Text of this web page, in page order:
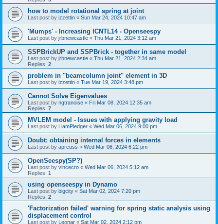
how to model rotational spring at joint
Last post by izzettin « Sun Mar 24, 2024 10:47 am
'Mumps' - Increasing ICNTL14 - Openseespy
Last post by jrbnewcastle « Thu Mar 21, 2024 3:12 am
SSPBrickUP and SSPBrick - together in same model
Last post by jrbnewcastle « Thu Mar 21, 2024 2:34 am
Replies: 2
problem in "beamcolumn joint" element in 3D
Last post by izzettin « Tue Mar 19, 2024 3:48 pm
Cannot Solve Eigenvalues
Last post by ngtranoise « Fri Mar 08, 2024 12:35 am
Replies: 7
MVLEM model - Issues with applying gravity load
Last post by LiamPledger « Wed Mar 06, 2024 9:00 pm
Doubt: obtaining internal forces in elements
Last post by apreuss « Wed Mar 06, 2024 6:22 pm
OpenSeespy(SP?)
Last post by vincecro « Wed Mar 06, 2024 5:12 am
Replies: 1
using openseespy in Dynamo
Last post by bigcity « Sat Mar 02, 2024 7:20 pm
Replies: 2
'Factorization failed' warning for spring static analysis using
displacement control
Last post by Leonar « Sat Mar 02, 2024 2:12 pm